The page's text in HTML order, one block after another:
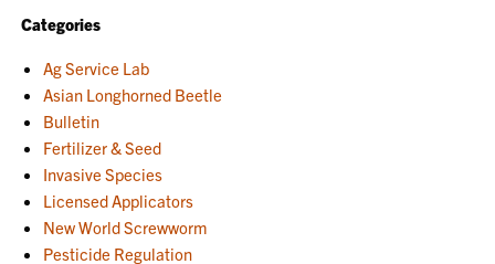
Categories
Ag Service Lab
Asian Longhorned Beetle
Bulletin
Fertilizer & Seed
Invasive Species
Licensed Applicators
New World Screwworm
Pesticide Regulation